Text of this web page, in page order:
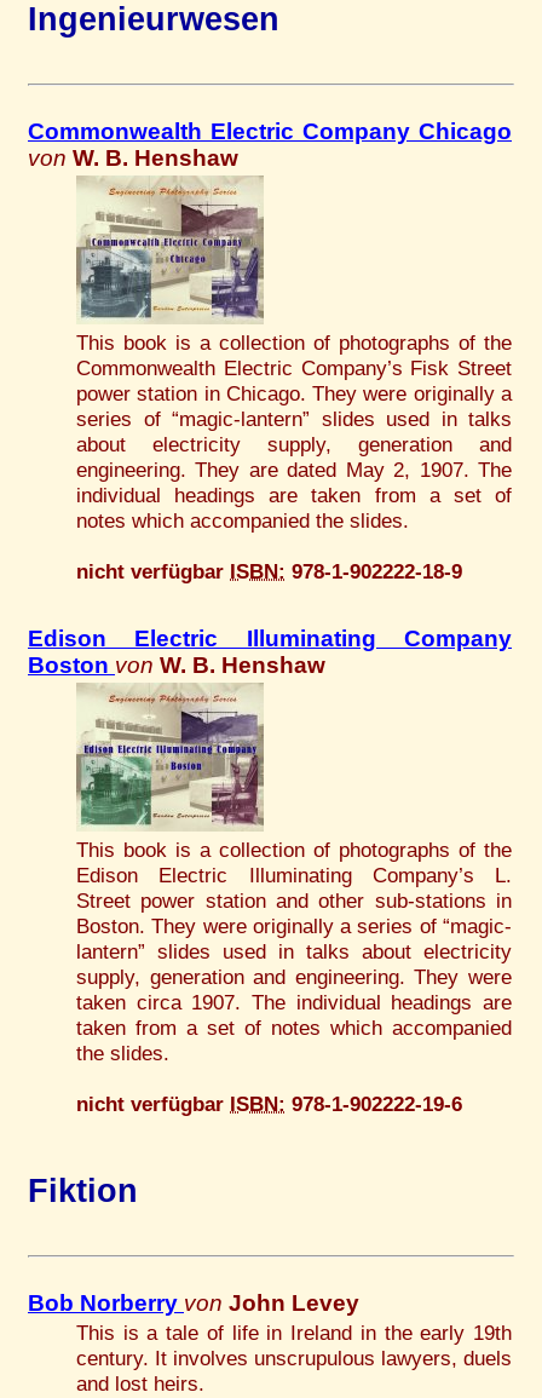
Ingenieurwesen
Commonwealth Electric Company Chicago
von W. B. Henshaw
This book is a collection of photographs of the
Commonwealth Electric Company’s Fisk Street
power station in Chicago. They were originally a
series of “magic-lantern” slides used in talks
about electricity supply, generation and
engineering. They are dated May 2, 1907. The
individual headings are taken from a set of
notes which accompanied the slides.
nicht verfügbar ISBN: 978-1-902222-18-9
Edison Electric Illuminating Company
Boston von W. B. Henshaw
This book is a collection of photographs of the
Edison Electric Illuminating Company’s L.
Street power station and other sub-stations in
Boston. They were originally a series of “magic-
lantern” slides used in talks about electricity
supply, generation and engineering. They were
taken circa 1907. The individual headings are
taken from a set of notes which accompanied
the slides.
nicht verfügbar ISBN: 978-1-902222-19-6
Fiktion
Bob Norberry von John Levey
This is a tale of life in Ireland in the early 19th
century. It involves unscrupulous lawyers, duels
and lost heirs.